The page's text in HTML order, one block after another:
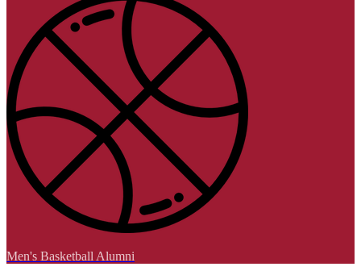
Men's Basketball Alumni